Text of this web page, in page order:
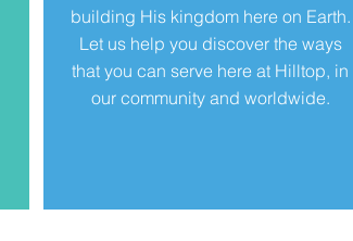
building His kingdom here on Earth.
Let us help you discover the ways
that you can serve here at Hilltop, in
our community and worldwide.